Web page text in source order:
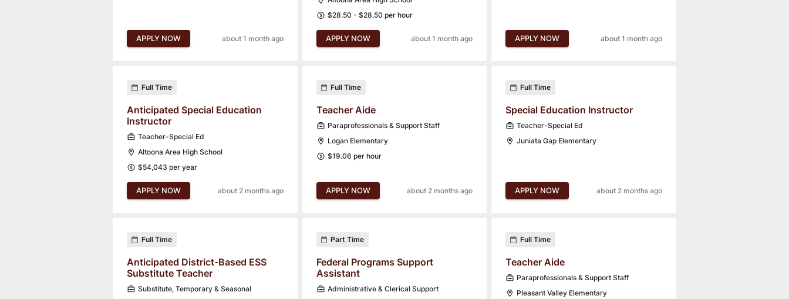
APPLY NOW about 1 month ago
$28.50 - $28.50 per hour
APPLY NOW about 1 month ago APPLY NOW about 1 month ago
Full Time
Anticipated Special Education
Instructor
Teacher-Special Ed
Altoona Area High School
$54,043 per year
APPLY NOW about 2 months ago
Full Time
Teacher Aide
Paraprofessionals & Support Staff
Logan Elementary
$19.06 per hour
APPLY NOW about 2 months ago
Full Time
Special Education Instructor
Teacher-Special Ed
Juniata Gap Elementary
APPLY NOW about 2 months ago
Full Time
Anticipated District-Based ESS
Substitute Teacher
Substitute, Temporary & Seasonal
Part Time
Federal Programs Support
Assistant
Administrative & Clerical Support
Full Time
Teacher Aide
Paraprofessionals & Support Staff
Pleasant Valley Elementary